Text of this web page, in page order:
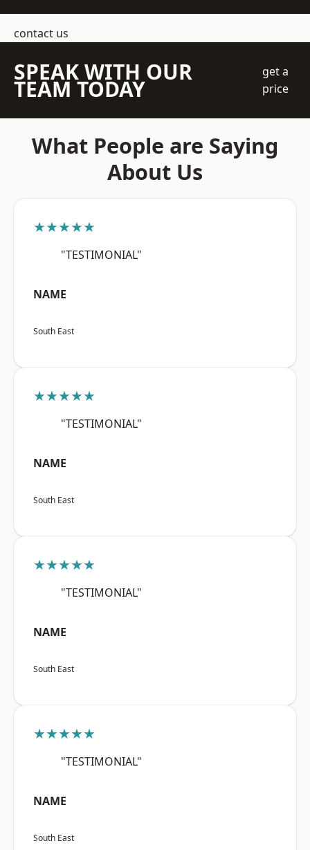
contact us
SPEAK WITH OUR
TEAM TODAY
get a
price
What People are Saying
About Us
★★★★★
"TESTIMONIAL"
NAME
South East
★★★★★
"TESTIMONIAL"
NAME
South East
★★★★★
"TESTIMONIAL"
NAME
South East
★★★★★
"TESTIMONIAL"
NAME
South East